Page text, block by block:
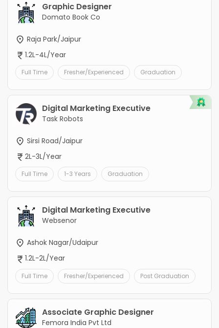
Graphic Designer
Domato Book Co
Raja Park/Jaipur
1.2L-4L/Year
Full Time Fresher/Experienced Graduation
Digital Marketing Executive
Task Robots
Sirsi Road/Jaipur
2L-3L/Year
Full Time 1-3 Years Graduation
Digital Marketing Executive
Websenor
Ashok Nagar/Udaipur
1.2L-2L/Year
Full Time Fresher/Experienced Post Graduation
Associate Graphic Designer
Femora India Pvt Ltd